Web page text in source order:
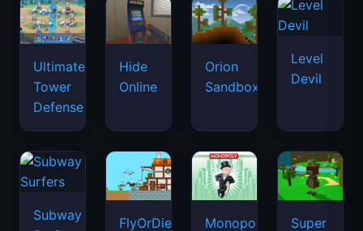
Ultimate
Tower
Defense
Hide
Online
Orion
Sandbox
Level
Devil
Subway
FlyOrDie.io
Monopoly
Super